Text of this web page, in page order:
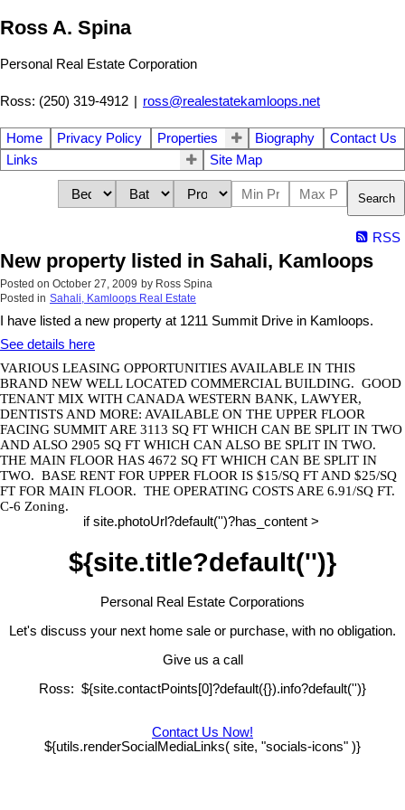
Ross A. Spina
Personal Real Estate Corporation
Ross: (250) 319-4912 ross@realestatekamloops.net
Home Privacy Policy Properties Biography
Contact Us
Links
Site Map
Search
RSS
New property listed in Sahali, Kamloops
Posted on October 27, 2009 by Ross Spina
Posted in Sahali, Kamloops Real Estate
I have listed a new property at 1211 Summit Drive in Kamloops.
See details here
VARIOUS LEASING OPPORTUNITIES AVAILABLE IN THIS
BRAND NEW WELL LOCATED COMMERCIAL BUILDING. GOOD
TENANT MIX WITH CANADA WESTERN BANK, LAWYER,
DENTISTS AND MORE: AVAILABLE ON THE UPPER FLOOR
FACING SUMMIT ARE 3113 SQ FT WHICH CAN BE SPLIT IN TWO
AND ALSO 2905 SQ FT WHICH CAN ALSO BE SPLIT IN TWO.
THE MAIN FLOOR HAS 4672 SQ FT WHICH CAN BE SPLIT IN
TWO. BASE RENT FOR UPPER FLOOR IS $15/SQ FT AND $25/SQ
FT FOR MAIN FLOOR. THE OPERATING COSTS ARE 6.91/SQ FT.
C-6 Zoning.
if site.photoUrl?default('')?has_content >
${site.title?default('')}
Personal Real Estate Corporations
Let's discuss your next home sale or purchase, with no obligation.
Give us a call
Ross: ${site.contactPoints[0]?default({}).info?default('')}
Contact Us Now!
${utils.renderSocialMediaLinks( site, "socials-icons" )}